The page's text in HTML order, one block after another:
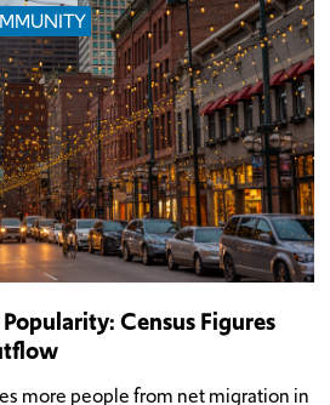
Census Figures
more people from net migration in